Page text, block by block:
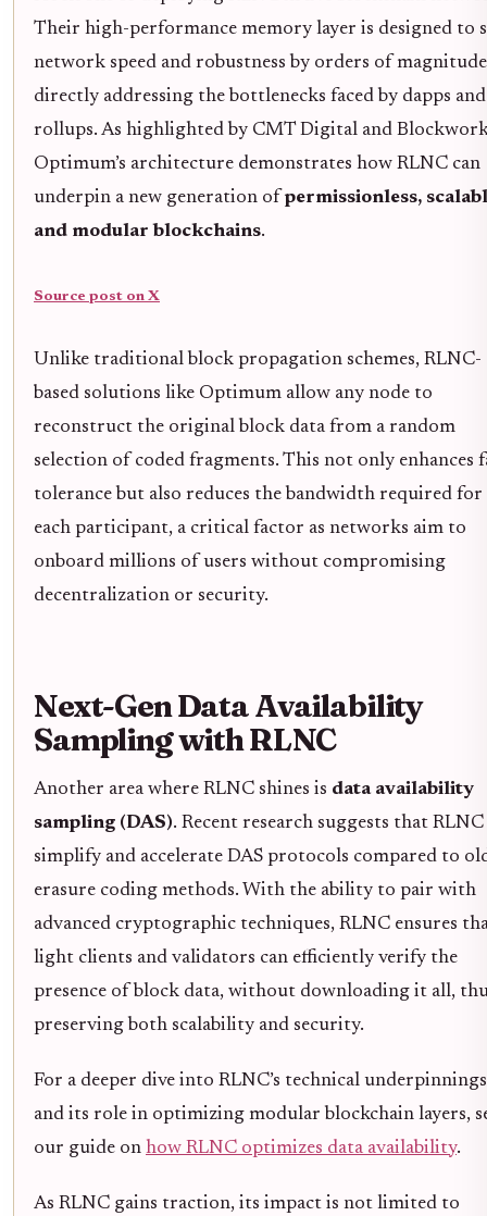
Their high-performance memory layer is designed to
network speed and robustness by orders of
directly addressing the bottlenecks faced by dapps and
rollups. As highlighted by CMT Digital and
Optimum’s architecture demonstrates how RLNC can
underpin a new generation of permissionless,
and modular blockchains.
Source post on X
Unlike traditional block propagation schemes, RLNC-
based solutions like Optimum allow any node to
reconstruct the original block data from a random
selection of coded fragments. This not only enhances
tolerance but also reduces the bandwidth required for
each participant, a critical factor as networks aim to
onboard millions of users without compromising
decentralization or security.
Next-Gen Data Availability
Sampling with RLNC
Another area where RLNC shines is data availability
sampling (DAS). Recent research suggests that RLNC
simplify and accelerate DAS protocols compared to
erasure coding methods. With the ability to pair with
advanced cryptographic techniques, RLNC ensures
light clients and validators can efficiently verify the
presence of block data, without downloading it all,
preserving both scalability and security.
For a deeper dive into RLNC’s technical underpinnings
and its role in optimizing modular blockchain layers,
our guide on how RLNC optimizes data availability.
As RLNC gains traction, its impact is not limited to